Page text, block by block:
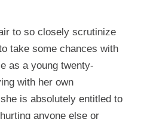
to so closely scrutinize
take some chances with
as a young twenty-
with her own
is absolutely entitled to
anyone else or